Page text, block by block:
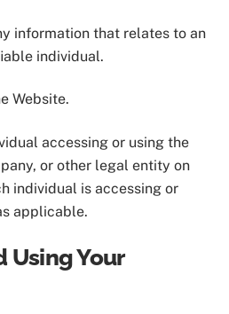
information that relates to an
individual.
Website.
accessing or using the
or other legal entity on
individual is accessing or
applicable.
Your